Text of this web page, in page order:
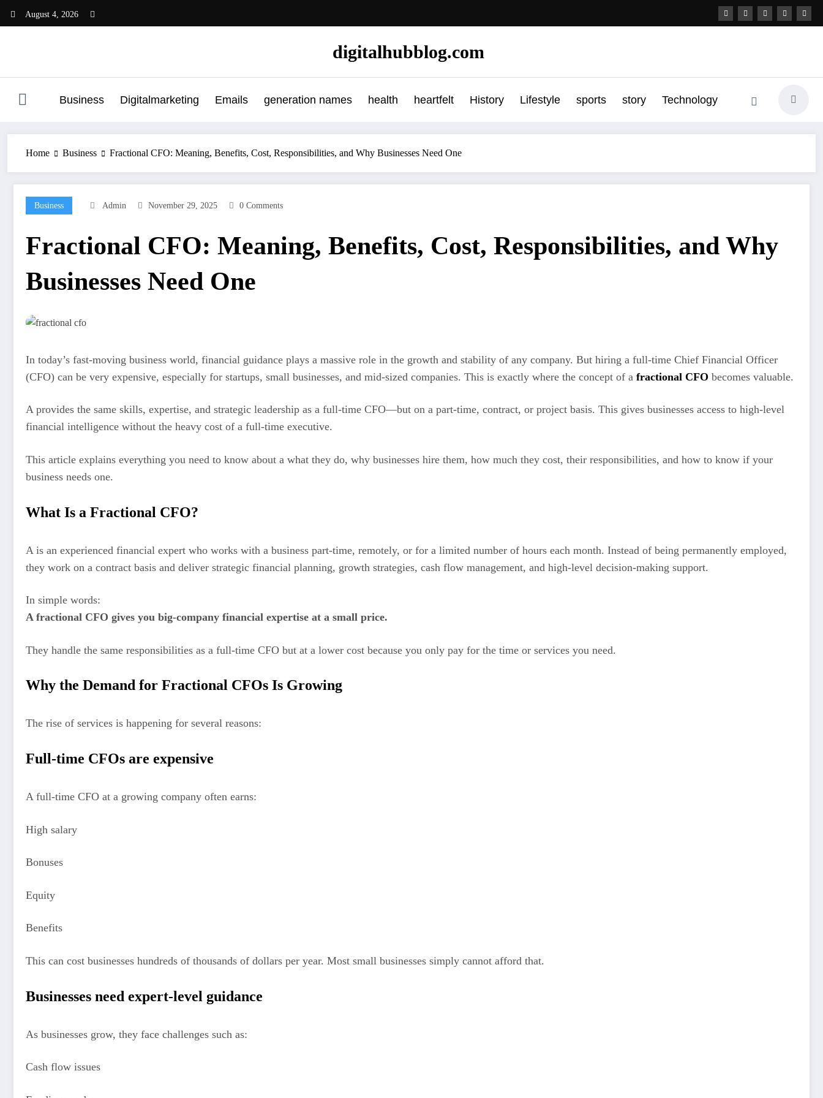
August 4, 2026
digitalhubblog.com
Business Digitalmarketing Emails generation names health heartfelt History Lifestyle sports story Technology
Home Business Fractional CFO: Meaning, Benefits, Cost, Responsibilities, and Why Businesses Need One
Business Admin November 29, 2025 0 Comments
Fractional CFO: Meaning, Benefits, Cost, Responsibilities, and Why
Businesses Need One
In today’s fast-moving business world, financial guidance plays a massive role in the growth and stability of any company. But hiring a full-time Chief Financial Officer
(CFO) can be very expensive, especially for startups, small businesses, and mid-sized companies. This is exactly where the concept of a fractional CFO becomes valuable.
A provides the same skills, expertise, and strategic leadership as a full-time CFO—but on a part-time, contract, or project basis. This gives businesses access to high-level
financial intelligence without the heavy cost of a full-time executive.
This article explains everything you need to know about a what they do, why businesses hire them, how much they cost, their responsibilities, and how to know if your
business needs one.
What Is a Fractional CFO?
A is an experienced financial expert who works with a business part-time, remotely, or for a limited number of hours each month. Instead of being permanently employed,
they work on a contract basis and deliver strategic financial planning, growth strategies, cash flow management, and high-level decision-making support.
In simple words:
A fractional CFO gives you big-company financial expertise at a small price.
They handle the same responsibilities as a full-time CFO but at a lower cost because you only pay for the time or services you need.
Why the Demand for Fractional CFOs Is Growing
The rise of services is happening for several reasons:
Full-time CFOs are expensive
A full-time CFO at a growing company often earns:
High salary
Bonuses
Equity
Benefits
This can cost businesses hundreds of thousands of dollars per year. Most small businesses simply cannot afford that.
Businesses need expert-level guidance
As businesses grow, they face challenges such as:
Cash flow issues